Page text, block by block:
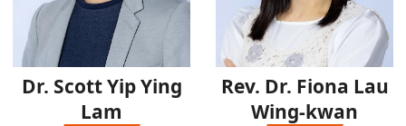
Dr. Scott Yip Ying
Lam
Rev. Dr. Fiona Lau
Wing-kwan